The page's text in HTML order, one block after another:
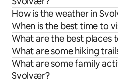
How is the weather in
When is the best time to
What are the best places
What are some hiking
What are some family
Svolvær?